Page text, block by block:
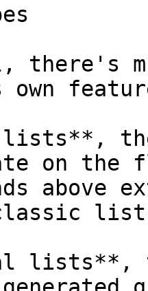
there's
on
above
list